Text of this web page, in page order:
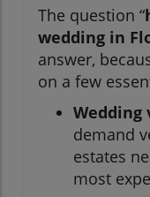
The question “
wedding in
answer,
on a few
Wedding
demand
estates
most